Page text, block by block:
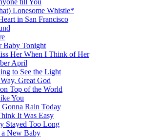
Lonesome Whistle*
in San Francisco
Baby Tonight
Her When I Think of Her
April
to See the Light
Great God
Top of the World
You
Rain Today
It Was Easy
Stayed Too Long
New Baby